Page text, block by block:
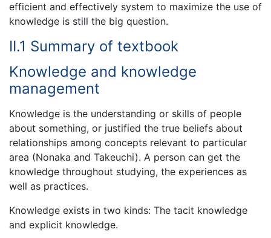
efficient and effectively system to maximize the use of
knowledge is still the big question.
II.1 Summary of textbook
Knowledge and knowledge
management
Knowledge is the understanding or skills of people
about something, or justified the true beliefs about
relationships among concepts relevant to particular
area (Nonaka and Takeuchi). A person can get the
knowledge throughout studying, the experiences as
well as practices.
Knowledge exists in two kinds: The tacit knowledge
and explicit knowledge.